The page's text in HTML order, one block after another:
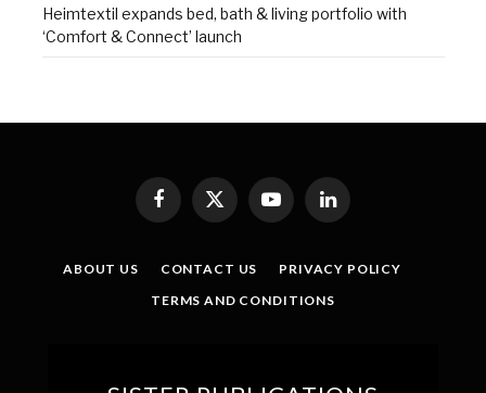
Heimtextil expands bed, bath & living portfolio with
‘Comfort & Connect’ launch
Facebook
X
(Twitter)
YouTubeLinkedIn
ABOUT US CONTACT US
PRIVACY POLICY
TERMS AND CONDITIONS